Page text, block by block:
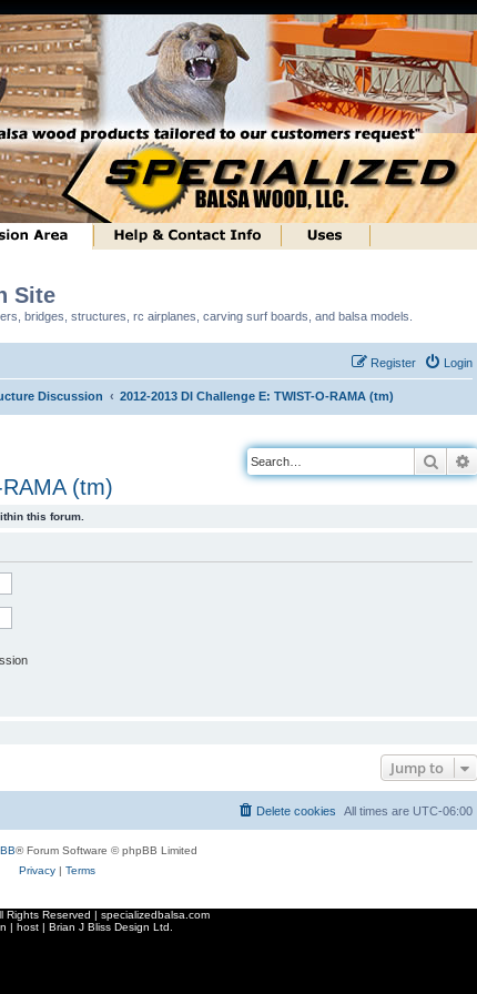
Site
bridges, structures, rc airplanes, carving surf boards, and balsa models.
Login
Register
Discussion 2012-2013 DI Challenge E: TWIST-O-RAMA (tm)
Search
(tm)
this forum.
Jump to
All times are UTC-06:00
Delete cookies
® Forum Software © phpBB Limited
Privacy| Terms
Rights Reserved | specializedbalsa.com
| host | Brian J Bliss Design Ltd.